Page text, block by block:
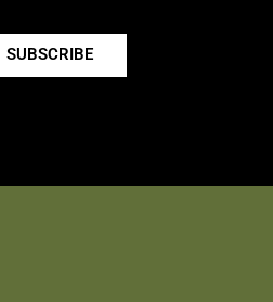
SUBSCRIBE